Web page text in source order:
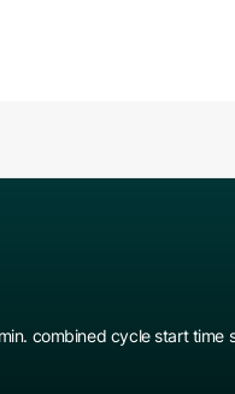
combined cycle start time